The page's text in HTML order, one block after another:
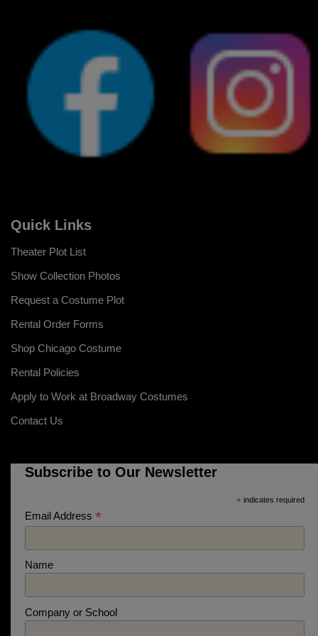
Quick Links
Theater Plot List
Show Collection Photos
Request a Costume Plot
Rental Order Forms
Shop Chicago Costume
Rental Policies
Apply to Work at Broadway Costumes
Contact Us
Subscribe to Our Newsletter
* indicates required
Email Address *
Name
Company or School